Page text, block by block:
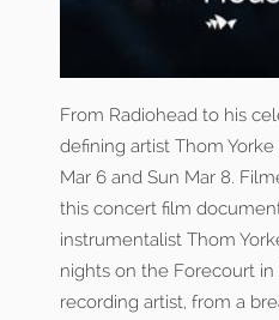
From Radiohead to his
defining artist Thom
Mar 6 and Sun Mar 8.
this concert film
instrumentalist Thom
nights on the Forecourt in
recording artist, from a